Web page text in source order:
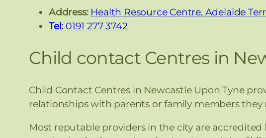
Address: Health Resource Centre, Adelaide
Tel: 0191 277 3742
Child contact Centres in
Child Contact Centres in Newcastle Upon Tyne
relationships with parents or family members they
Most reputable providers in the city are accredited